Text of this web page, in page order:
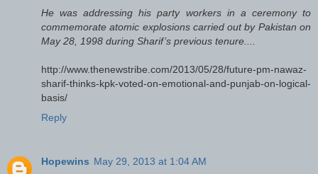
He was addressing his party workers in a ceremony to
commemorate atomic explosions carried out by Pakistan on
May 28, 1998 during Sharif’s previous tenure....
http://www.thenewstribe.com/2013/05/28/future-pm-nawaz-
sharif-thinks-kpk-voted-on-emotional-and-punjab-on-logical-
basis/
Reply
Hopewins May 29, 2013 at 1:04 AM